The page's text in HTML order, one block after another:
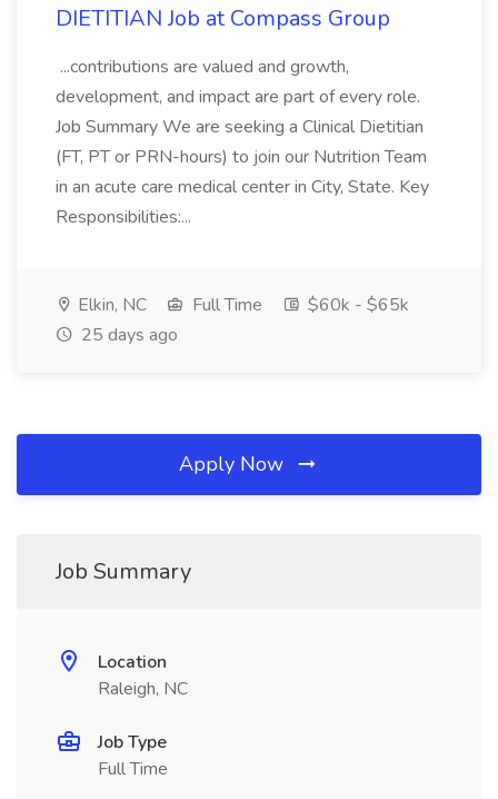
DIETITIAN Job at Compass Group
...contributions are valued and growth,
development, and impact are part of every role.
Job Summary We are seeking a Clinical Dietitian
(FT, PT or PRN-hours) to join our Nutrition Team
in an acute care medical center in City, State. Key
Responsibilities:...
Elkin, NC Full Time
$60k - $65k
25 days ago
Apply Now
Job Summary
Location
Raleigh, NC
Job Type
Full Time